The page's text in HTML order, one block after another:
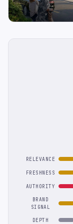
RELEVANCE
FRESHNESS
AUTHORITY
BRAND
SIGNAL
DEPTH